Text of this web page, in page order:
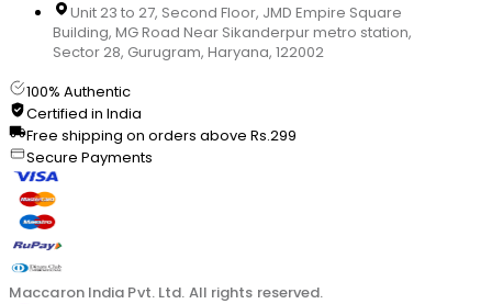
Unit 23 to 27, Second Floor, JMD Empire Square
Building, MG Road Near Sikanderpur metro station,
Sector 28, Gurugram, Haryana, 122002
100% Authentic
Certified in India
Free shipping on orders above Rs.299
Secure Payments
Maccaron India Pvt. Ltd. All rights reserved.